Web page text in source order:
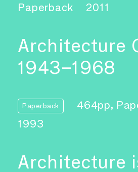
Paperback
2011
Architecture
1943–1968
Paperback
464pp,
1993
Architecture